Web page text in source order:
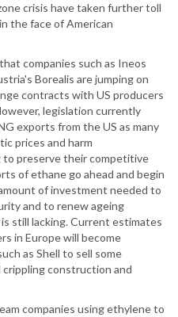
crisis have taken further toll
the face of American
companies such as Ineos
Borealis are jumping on
contracts with US producers
legislation currently
exports from the US as many
prices and harm
to preserve their competitive
of ethane go ahead and begin
of investment needed to
and to renew ageing
still lacking. Current estimates
in Europe will become
as Shell to sell some
crippling construction and
companies using ethylene to